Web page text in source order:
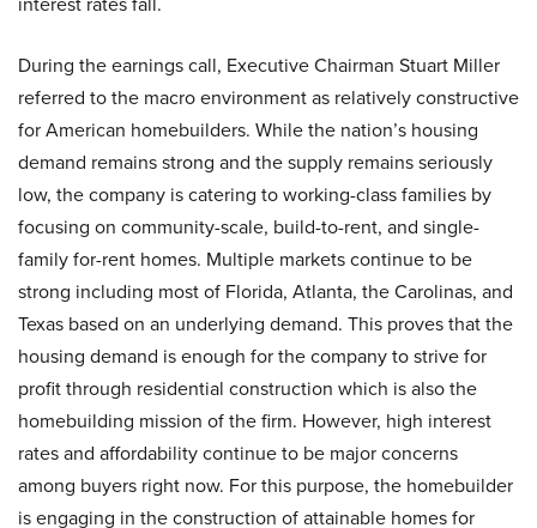
During the earnings call, Executive Chairman Stuart Miller
referred to the macro environment as relatively constructive
for American homebuilders. While the nation’s housing
demand remains strong and the supply remains seriously
low, the company is catering to working-class families by
focusing on community-scale, build-to-rent, and single-
family for-rent homes. Multiple markets continue to be
strong including most of Florida, Atlanta, the Carolinas, and
Texas based on an underlying demand. This proves that the
housing demand is enough for the company to strive for
profit through residential construction which is also the
homebuilding mission of the firm. However, high interest
rates and affordability continue to be major concerns
among buyers right now. For this purpose, the homebuilder
is engaging in the construction of attainable homes for